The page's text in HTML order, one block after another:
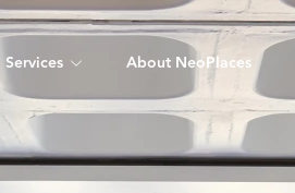
Services About NeoPlaces